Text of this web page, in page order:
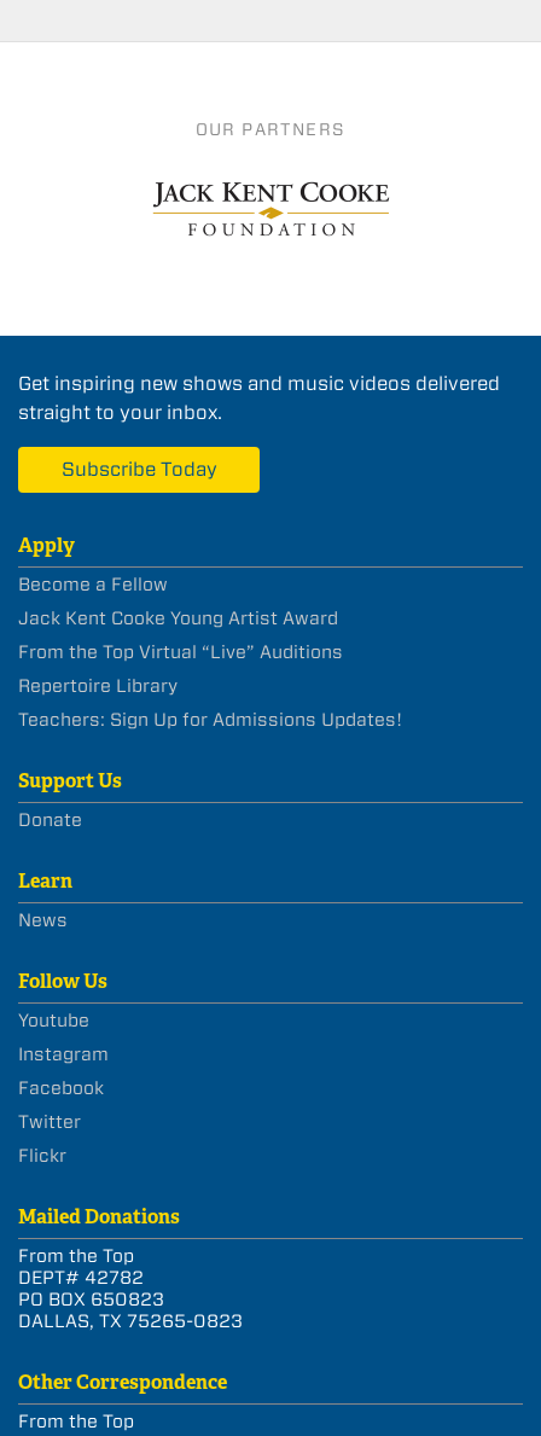
OUR PARTNERS
Get inspiring new shows and music videos delivered
straight to your inbox.
Subscribe Today
Apply
Become a Fellow
Jack Kent Cooke Young Artist Award
From the Top Virtual “Live” Auditions
Repertoire Library
Teachers: Sign Up for Admissions Updates!
Support Us
Donate
Learn
News
Follow Us
Youtube
Instagram
Facebook
Twitter
Flickr
Mailed Donations
From the Top
DEPT# 42782
PO BOX 650823
DALLAS, TX 75265-0823
Other Correspondence
From the Top